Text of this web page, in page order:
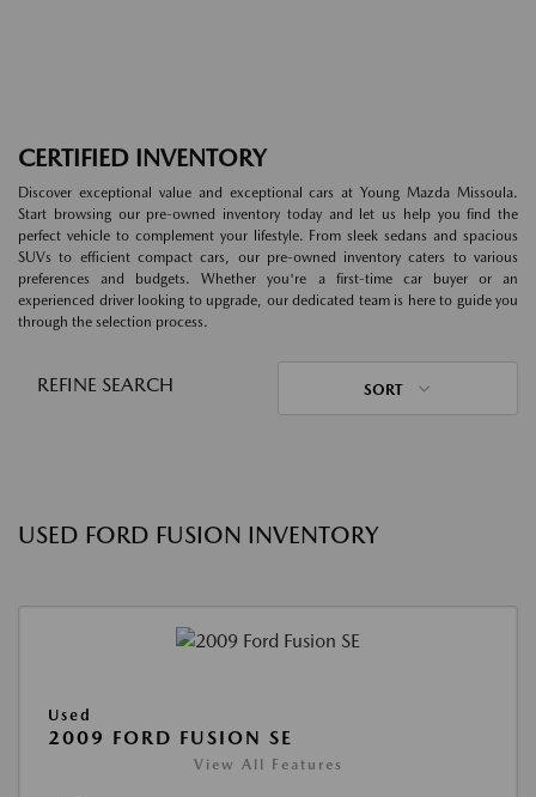
CERTIFIED INVENTORY
Discover exceptional value and exceptional cars at Young Mazda Missoula.
Start browsing our pre-owned inventory today and let us help you find the
perfect vehicle to complement your lifestyle. From sleek sedans and spacious
SUVs to efficient compact cars, our pre-owned inventory caters to various
preferences and budgets. Whether you're a first-time car buyer or an
experienced driver looking to upgrade, our dedicated team is here to guide you
through the selection process.
REFINE SEARCH SORT
USED FORD FUSION INVENTORY
Used
2009 FORD FUSION SE
View All Features